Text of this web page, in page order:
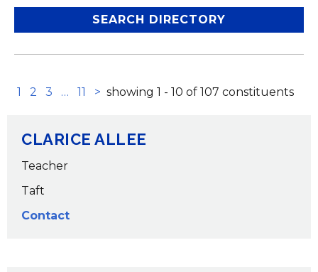
1 2 3 … next set of pages
11 > next page
showing 1 - 10 of 107 constituents
CLARICE ALLEE
Teacher
Taft
Contact